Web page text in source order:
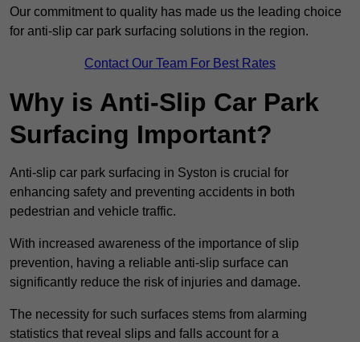
Our commitment to quality has made us the leading choice
for anti-slip car park surfacing solutions in the region.
Contact Our Team For Best Rates
Why is Anti-Slip Car Park
Surfacing Important?
Anti-slip car park surfacing in Syston is crucial for
enhancing safety and preventing accidents in both
pedestrian and vehicle traffic.
With increased awareness of the importance of slip
prevention, having a reliable anti-slip surface can
significantly reduce the risk of injuries and damage.
The necessity for such surfaces stems from alarming
statistics that reveal slips and falls account for a